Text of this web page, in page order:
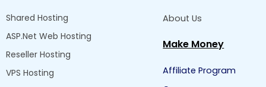
Shared Hosting
ASP.Net Web Hosting
Reseller Hosting
VPS Hosting
About Us
Make Money
Affiliate Program